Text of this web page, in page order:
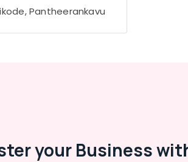
Pantheerankavu
your Business